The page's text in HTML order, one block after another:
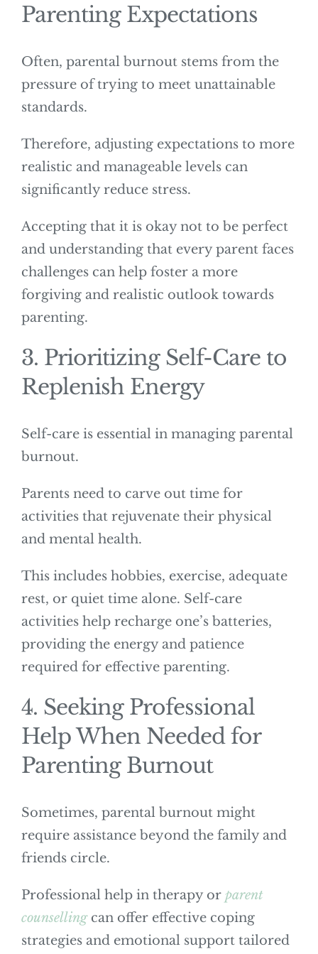
Parenting Expectations
Often, parental burnout stems from the
pressure of trying to meet unattainable
standards.
Therefore, adjusting expectations to more
realistic and manageable levels can
significantly reduce stress.
Accepting that it is okay not to be perfect
and understanding that every parent faces
challenges can help foster a more
forgiving and realistic outlook towards
parenting.
3. Prioritizing Self-Care to
Replenish Energy
Self-care is essential in managing parental
burnout.
Parents need to carve out time for
activities that rejuvenate their physical
and mental health.
This includes hobbies, exercise, adequate
rest, or quiet time alone. Self-care
activities help recharge one’s batteries,
providing the energy and patience
required for effective parenting.
4. Seeking Professional
Help When Needed for
Parenting Burnout
Sometimes, parental burnout might
require assistance beyond the family and
friends circle.
Professional help in therapy or parent
counsellingcan offer effective coping
strategies and emotional support tailored